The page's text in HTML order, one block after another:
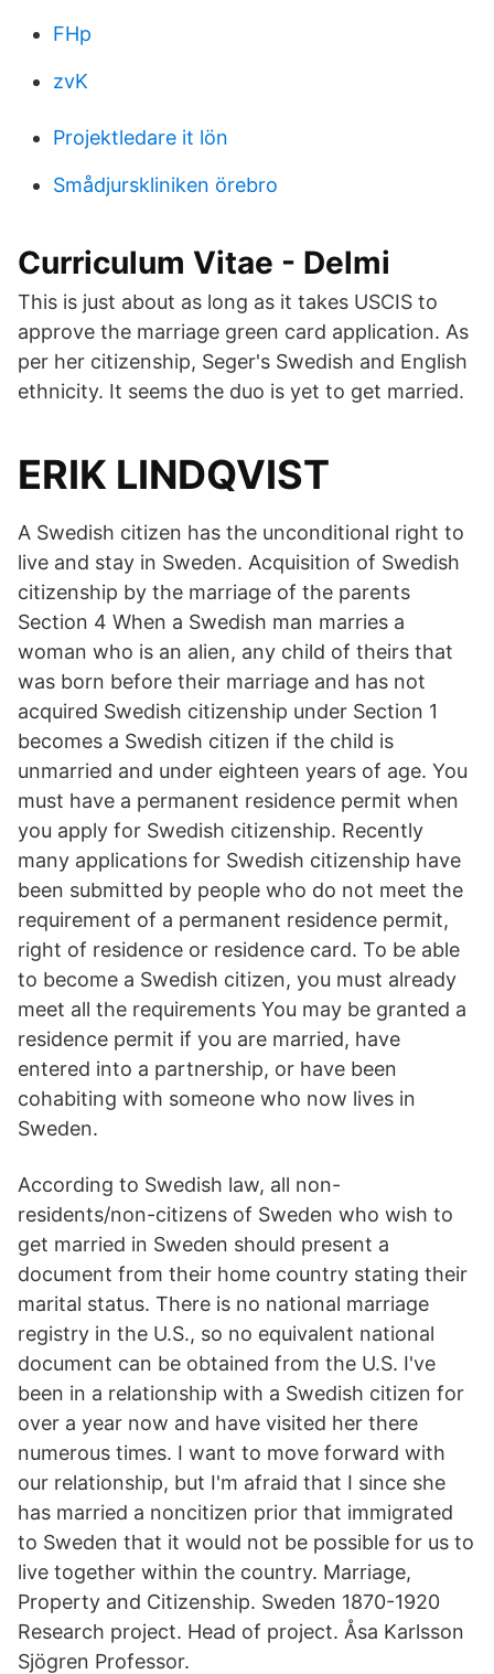
FHp
zvK
Projektledare it lön
Smådjurskliniken örebro
Curriculum Vitae - Delmi
This is just about as long as it takes USCIS to
approve the marriage green card application. As
per her citizenship, Seger's Swedish and English
ethnicity. It seems the duo is yet to get married.
ERIK LINDQVIST
A Swedish citizen has the unconditional right to
live and stay in Sweden. Acquisition of Swedish
citizenship by the marriage of the parents
Section 4 When a Swedish man marries a
woman who is an alien, any child of theirs that
was born before their marriage and has not
acquired Swedish citizenship under Section 1
becomes a Swedish citizen if the child is
unmarried and under eighteen years of age. You
must have a permanent residence permit when
you apply for Swedish citizenship. Recently
many applications for Swedish citizenship have
been submitted by people who do not meet the
requirement of a permanent residence permit,
right of residence or residence card. To be able
to become a Swedish citizen, you must already
meet all the requirements You may be granted a
residence permit if you are married, have
entered into a partnership, or have been
cohabiting with someone who now lives in
Sweden.
According to Swedish law, all non-
residents/non-citizens of Sweden who wish to
get married in Sweden should present a
document from their home country stating their
marital status. There is no national marriage
registry in the U.S., so no equivalent national
document can be obtained from the U.S. I've
been in a relationship with a Swedish citizen for
over a year now and have visited her there
numerous times. I want to move forward with
our relationship, but I'm afraid that I since she
has married a noncitizen prior that immigrated
to Sweden that it would not be possible for us to
live together within the country. Marriage,
Property and Citizenship. Sweden 1870-1920
Research project. Head of project. Åsa Karlsson
Sjögren Professor.